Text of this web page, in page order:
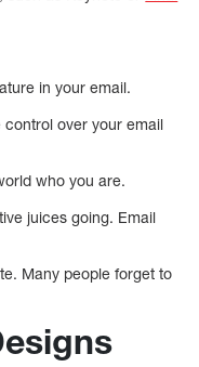
in your email.
over your email
who you are.
juices going. Email
Many people forget to